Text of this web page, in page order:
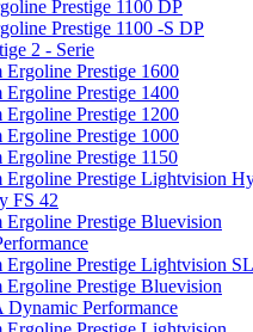
Prestige 1100 DP
Prestige 1100 -S DP
2 - Serie
Ergoline Prestige 1600
Ergoline Prestige 1400
Ergoline Prestige 1200
Ergoline Prestige 1000
Ergoline Prestige 1150
Ergoline Prestige Lightvision
FS 42
Ergoline Prestige Bluevision
Ergoline Prestige Lightvision
Ergoline Prestige Bluevision
Dynamic Performance